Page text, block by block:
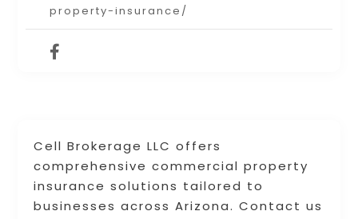
Cell Brokerage LLC offers
comprehensive commercial property
insurance solutions tailored to
businesses across Arizona. Contact us
property-insurance/